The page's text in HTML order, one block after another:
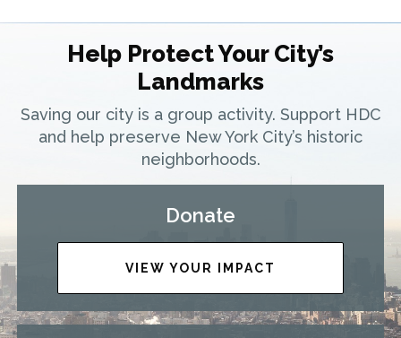
Help Protect Your City’s
Landmarks
Saving our city is a group activity. Support HDC
and help preserve New York City’s historic
neighborhoods.
Donate
VIEW YOUR IMPACT